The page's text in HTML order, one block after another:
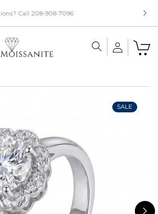
Necklaces Code: NECKLACE24
SALE